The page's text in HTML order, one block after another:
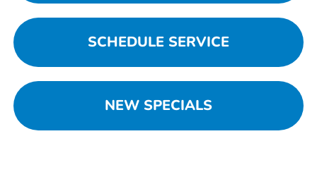
SCHEDULE SERVICE
NEW SPECIALS